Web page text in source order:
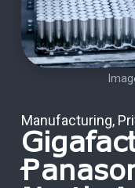
Manufacturing,